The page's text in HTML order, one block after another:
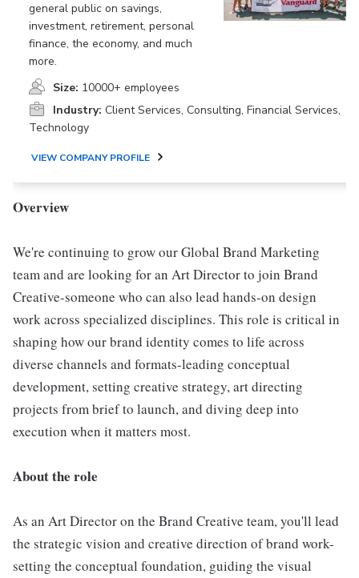
general public on savings,
investment, retirement, personal
finance, the economy, and much
more.
Size: 10000+ employees
Industry: Client Services, Consulting, Financial Services,
Technology
VIEW COMPANY PROFILE
Overview
We're continuing to grow our Global Brand Marketing
team and are looking for an Art Director to join Brand
Creative-someone who can also lead hands-on design
work across specialized disciplines. This role is critical in
shaping how our brand identity comes to life across
diverse channels and formats-leading conceptual
development, setting creative strategy, art directing
projects from brief to launch, and diving deep into
execution when it matters most.
About the role
As an Art Director on the Brand Creative team, you'll lead
the strategic vision and creative direction of brand work-
setting the conceptual foundation, guiding the visual